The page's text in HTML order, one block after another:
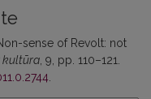
sense of Revolt: not
kultūra , 9, pp. 110–121.